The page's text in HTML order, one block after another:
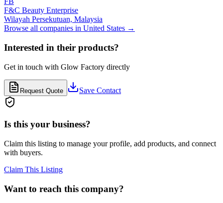
F&C Beauty Enterprise
Wilayah Persekutuan, Malaysia
Browse all companies in United States →
Interested in their products?
Get in touch with Glow Factory directly
Request Quote Save Contact
Is this your business?
Claim this listing to manage your profile, add products, and connect
with buyers.
Claim This Listing
Want to reach this company?